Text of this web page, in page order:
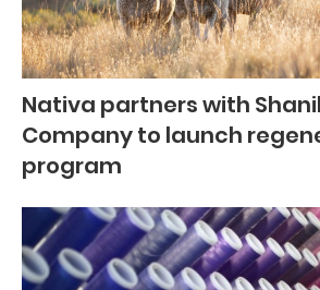
Nativa partners with
Company to launch
program